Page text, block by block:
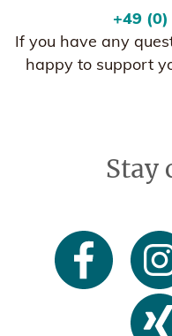
+49
If you have any
happy to support
Stay